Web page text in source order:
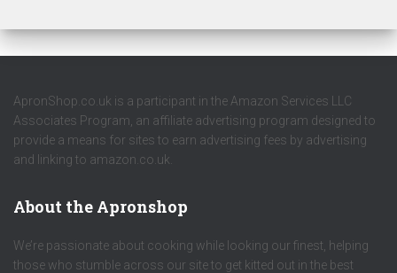
ApronShop.co.uk is a participant in the Amazon Services LLC
Associates Program, an affiliate advertising program designed to
provide a means for sites to earn advertising fees by advertising
and linking to amazon.co.uk.
About the Apronshop
We’re passionate about cooking while looking our finest, helping
those who stumble across our site to get kitted out in the best